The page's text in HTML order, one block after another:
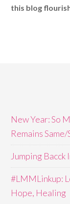
this blog
New Year: So
Remains
Jumping Bacck
#LMMLinkup:
Hope, Healing